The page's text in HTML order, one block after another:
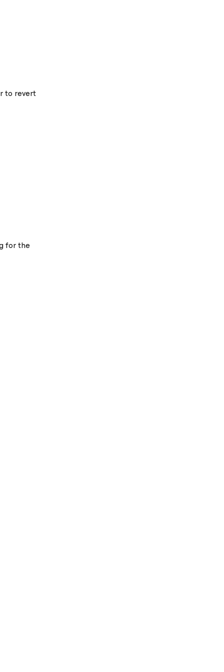
to revert
for the